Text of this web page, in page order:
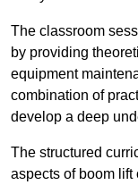
The classroom
by providing
equipment
combination of
develop a deep
The structured
aspects of boom lift